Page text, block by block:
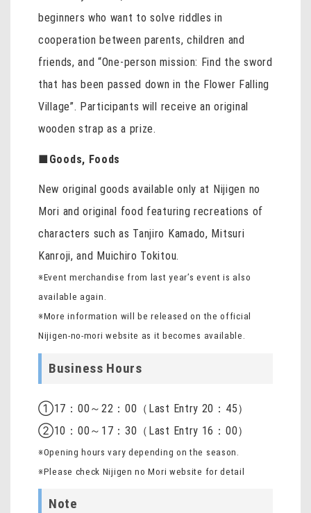
beginners who want to solve riddles in
cooperation between parents, children and
friends, and “One-person mission: Find the sword
that has been passed down in the Flower Falling
Village”. Participants will receive an original
wooden strap as a prize.
■ Goods, Foods
New original goods available only at Nijigen no
Mori and original food featuring recreations of
characters such as Tanjiro Kamado, Mitsuri
Kanroji, and Muichiro Tokitou.
※Event merchandise from last year’s event is also
available again.
※More information will be released on the official
Nijigen-no-mori website as it becomes available.
Business Hours
①17：00～22：00（Last Entry 20：45）
②10：00～17：30（Last Entry 16：00）
※Opening hours vary depending on the season.
※Please check Nijigen no Mori website for detail
Note